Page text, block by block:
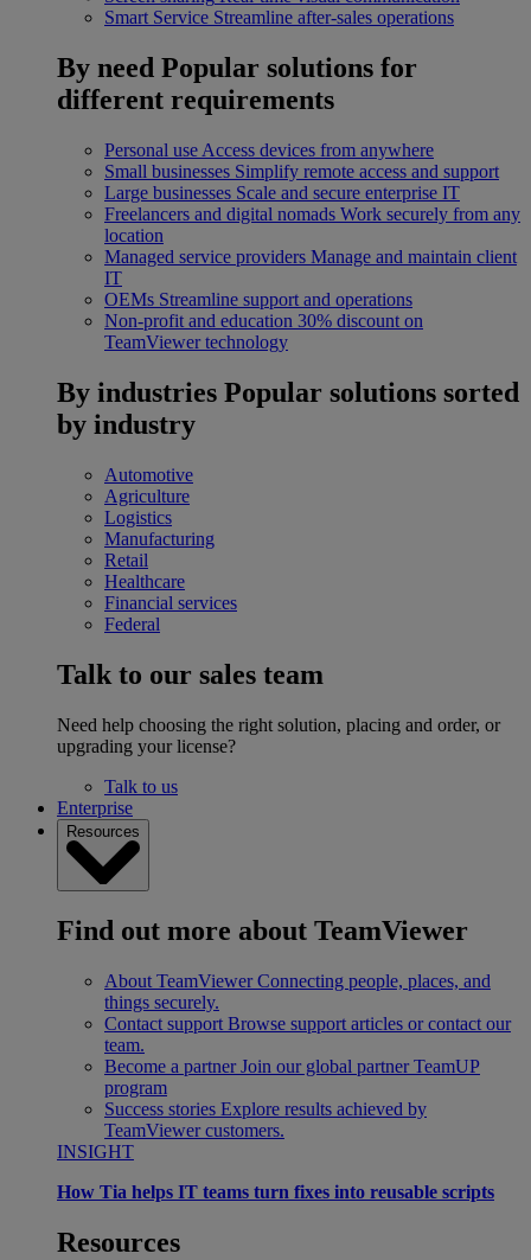
Smart Service Streamline after-sales operations
By need Popular solutions for
different requirements
Personal use Access devices from anywhere
Small businesses Simplify remote access and support
Large businesses Scale and secure enterprise IT
Freelancers and digital nomads Work securely from any
location
Managed service providers Manage and maintain client
IT
OEMs Streamline support and operations
Non-profit and education 30% discount on
TeamViewer technology
By industries Popular solutions sorted
by industry
Automotive
Agriculture
Logistics
Manufacturing
Retail
Healthcare
Financial services
Federal
Talk to our sales team
Need help choosing the right solution, placing and order, or
upgrading your license?
Talk to us
Enterprise
Resources
Find out more about TeamViewer
About TeamViewer Connecting people, places, and
things securely.
Contact support Browse support articles or contact our
team.
Become a partner Join our global partner TeamUP
program
Success stories Explore results achieved by
TeamViewer customers.
INSIGHT
How Tia helps IT teams turn fixes into reusable scripts
Resources